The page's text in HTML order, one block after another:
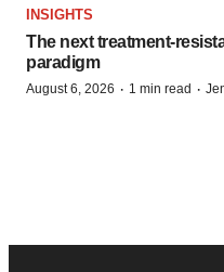
INSIGHTS
The next treatment-
paradigm
August 6, 2026 · 1 min read ·